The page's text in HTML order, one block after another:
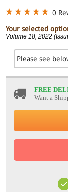
0
Your selected
Volume 18, 2022
Please see
FREE
Want a